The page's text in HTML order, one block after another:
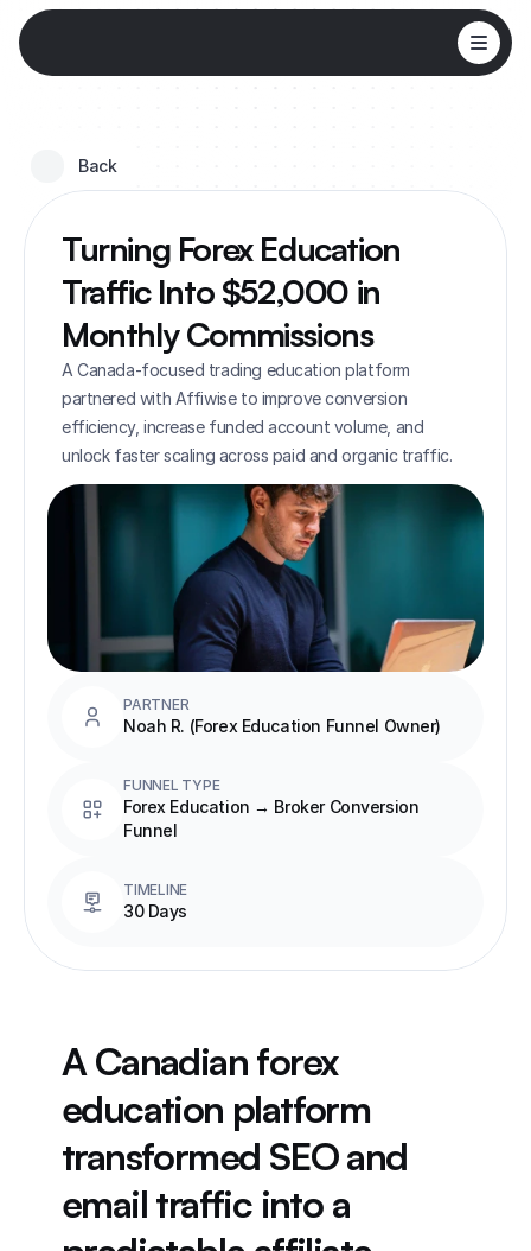
Back
Turning Forex Education
Traffic Into $52,000 in
Monthly Commissions
A Canada-focused trading education platform
partnered with Affiwise to improve conversion
efficiency, increase funded account volume, and
unlock faster scaling across paid and organic traffic.
PARTNER
Noah R. (Forex Education Funnel Owner)
FUNNEL TYPE
Forex Education → Broker Conversion
Funnel
TIMELINE
30 Days
A Canadian forex
education platform
transformed SEO and
email traffic into a